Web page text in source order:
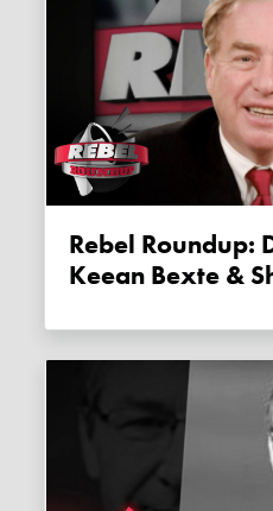
Rebel Roundup: David Menzies,
Keean Bexte &